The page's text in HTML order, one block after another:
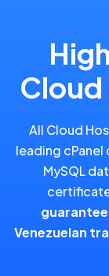
All Cloud
leading
MySQL
Venezuelan